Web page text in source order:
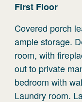
First Floor
Covered porch
ample storage.
room, with
out to private
bedroom with
Laundry room.